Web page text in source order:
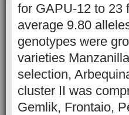
for GAPU-12 to 23
average 9.80
genotypes were
varieties
selection,
cluster II was
Gemlik, Frontaio,